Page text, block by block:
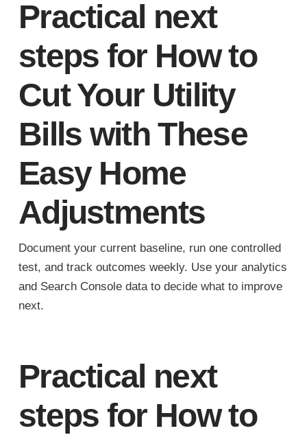
Practical next
steps for How to
Cut Your Utility
Bills with These
Easy Home
Adjustments
Document your current baseline, run one controlled
test, and track outcomes weekly. Use your analytics
and Search Console data to decide what to improve
next.
Practical next
steps for How to